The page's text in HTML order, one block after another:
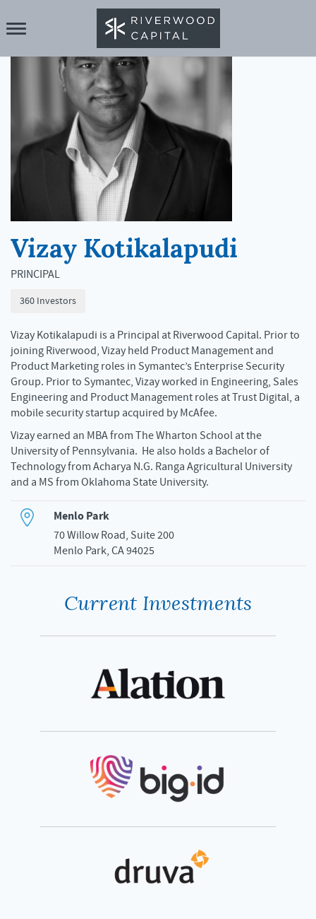
Vizay Kotikalapudi
PRINCIPAL
360 Investors
Vizay Kotikalapudi is a Principal at Riverwood Capital. Prior to
joining Riverwood, Vizay held Product Management and
Product Marketing roles in Symantec’s Enterprise Security
Group. Prior to Symantec, Vizay worked in Engineering, Sales
Engineering and Product Management roles at Trust Digital, a
mobile security startup acquired by McAfee.
Vizay earned an MBA from The Wharton School at the
University of Pennsylvania. He also holds a Bachelor of
Technology from Acharya N.G. Ranga Agricultural University
and a MS from Oklahoma State University.
Menlo Park
70 Willow Road, Suite 200
Menlo Park, CA 94025
Current Investments